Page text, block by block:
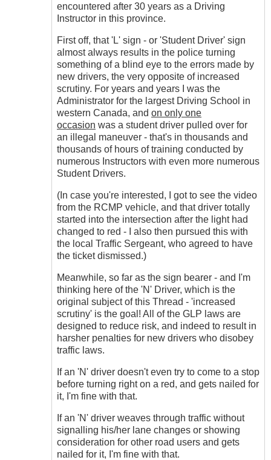
encountered after 30 years as a Driving
Instructor in this province.
First off, that 'L' sign - or 'Student Driver' sign
almost always results in the police turning
something of a blind eye to the errors made by
new drivers, the very opposite of increased
scrutiny. For years and years I was the
Administrator for the largest Driving School in
western Canada, and on only one
occasion was a student driver pulled over for
an illegal maneuver - that's in thousands and
thousands of hours of training conducted by
numerous Instructors with even more numerous
Student Drivers.
(In case you're interested, I got to see the video
from the RCMP vehicle, and that driver totally
started into the intersection after the light had
changed to red - I also then pursued this with
the local Traffic Sergeant, who agreed to have
the ticket dismissed.)
Meanwhile, so far as the sign bearer - and I'm
thinking here of the 'N' Driver, which is the
original subject of this Thread - 'increased
scrutiny' is the goal! All of the GLP laws are
designed to reduce risk, and indeed to result in
harsher penalties for new drivers who disobey
traffic laws.
If an 'N' driver doesn't even try to come to a stop
before turning right on a red, and gets nailed for
it, I'm fine with that.
If an 'N' driver weaves through traffic without
signalling his/her lane changes or showing
consideration for other road users and gets
nailed for it, I'm fine with that.